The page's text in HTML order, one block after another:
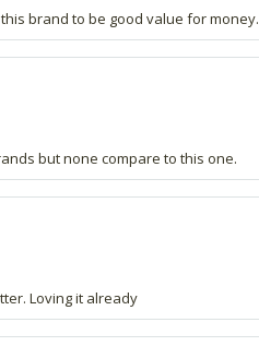
brand to be good value for money.
but none compare to this one.
Loving it already